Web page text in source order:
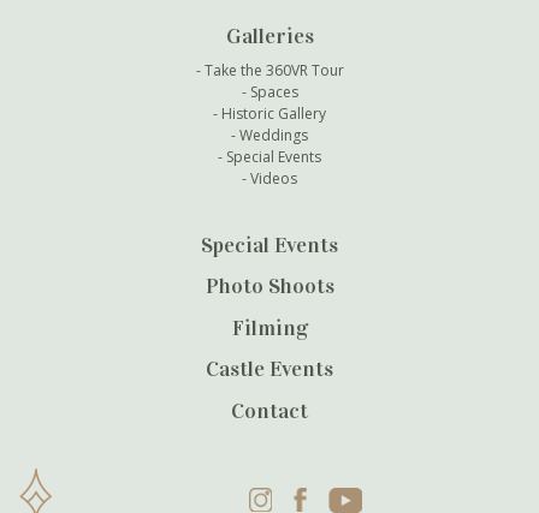
Galleries
Take the 360VR Tour
Spaces
Historic Gallery
Weddings
Special Events
Videos
Special Events
Photo Shoots
Filming
Castle Events
Contact
InstagramFacebookYouTube